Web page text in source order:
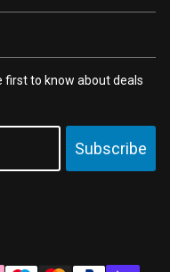
first to know about deals
Subscribe